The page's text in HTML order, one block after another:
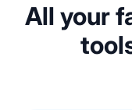
All your